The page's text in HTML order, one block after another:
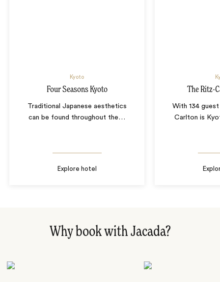
Kyoto
Four Seasons Kyoto
Traditional Japanese aesthetics
can be found throughout the …
Explore hotel
The Ritz-
With 134
Carlton is
Why book with Jacada?